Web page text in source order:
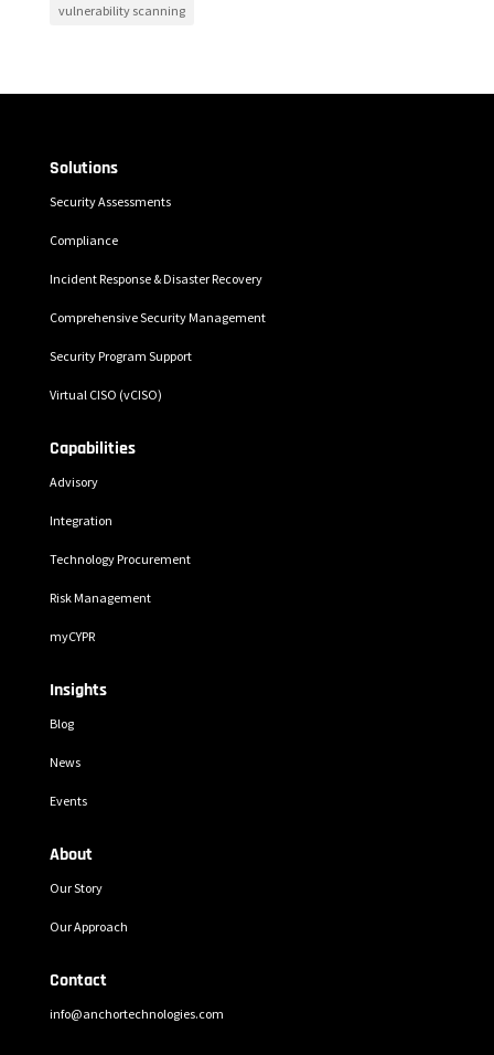
vulnerability scanning
Solutions
Security Assessments
Compliance
Incident Response & Disaster Recovery
Comprehensive Security Management
Security Program Support
Virtual CISO (vCISO)
Capabilities
Advisory
Integration
Technology Procurement
Risk Management
myCYPR
Insights
Blog
News
Events
About
Our Story
Our Approach
Contact
info@anchortechnologies.com